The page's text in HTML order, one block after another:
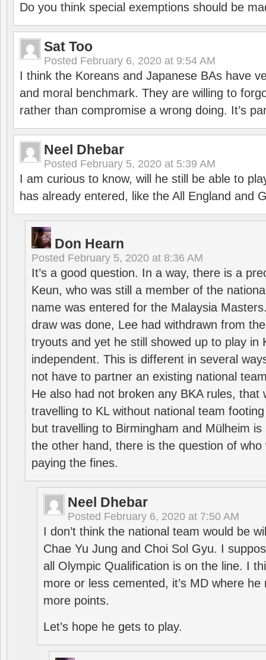
Do you think special exemptions should be
Sat Too
Posted February 6, 2020 at 9:54 AM
I think the Koreans and Japanese BAs have
and moral benchmark. They are willing to
rather than compromise a wrong doing. It’s
Neel Dhebar
Posted February 5, 2020 at 5:39 AM
I am curious to know, will he still be able to
has already entered, like the All England and
Don Hearn
Posted February 5, 2020 at 8:36 AM
It’s a good question. In a way, there is a
Keun, who was still a member of the
name was entered for the Malaysia
draw was done, Lee had withdrawn from
tryouts and yet he still showed up to play in
independent. This is different in several
not have to partner an existing national
He also had not broken any BKA rules, that
travelling to KL without national team
but travelling to Birmingham and Mülheim
the other hand, there is the question of who
paying the fines.
Neel Dhebar
Posted February 6, 2020 at 7:50 AM
I don’t think the national team would be
Chae Yu Jung and Choi Sol Gyu. I
all Olympic Qualification is on the line. I
more or less cemented, it’s MD where
more points.
Let’s hope he gets to play.